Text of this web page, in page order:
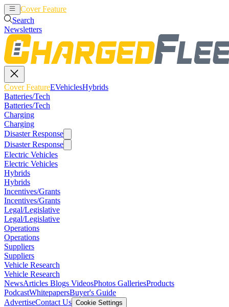
Cover Feature
Search
Newsletters
Cover FeatureEVehiclesHybrids
Batteries/Tech
Batteries/Tech
Charging
Charging
Disaster Response
Disaster Response
Electric Vehicles
Electric Vehicles
Hybrids
Hybrids
Incentives/Grants
Incentives/Grants
Legal/Legislative
Legal/Legislative
Operations
Operations
Suppliers
Suppliers
Vehicle Research
Vehicle Research
NewsArticles Blogs VideosPhotos GalleriesProducts
PodcastWhitepapersBuyer's Guide
AdvertiseContact Us Cookie Settings